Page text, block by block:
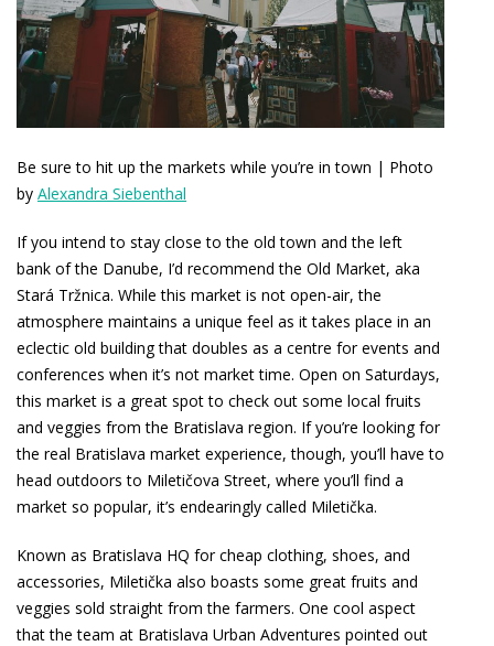
Be sure to hit up the markets while you’re in town | Photo
by Alexandra Siebenthal
If you intend to stay close to the old town and the left
bank of the Danube, I’d recommend the Old Market, aka
Stará Tržnica. While this market is not open-air, the
atmosphere maintains a unique feel as it takes place in an
eclectic old building that doubles as a centre for events and
conferences when it’s not market time. Open on Saturdays,
this market is a great spot to check out some local fruits
and veggies from the Bratislava region. If you’re looking for
the real Bratislava market experience, though, you’ll have to
head outdoors to Miletičova Street, where you’ll find a
market so popular, it’s endearingly called Miletička.
Known as Bratislava HQ for cheap clothing, shoes, and
accessories, Miletička also boasts some great fruits and
veggies sold straight from the farmers. One cool aspect
that the team at Bratislava Urban Adventures pointed out